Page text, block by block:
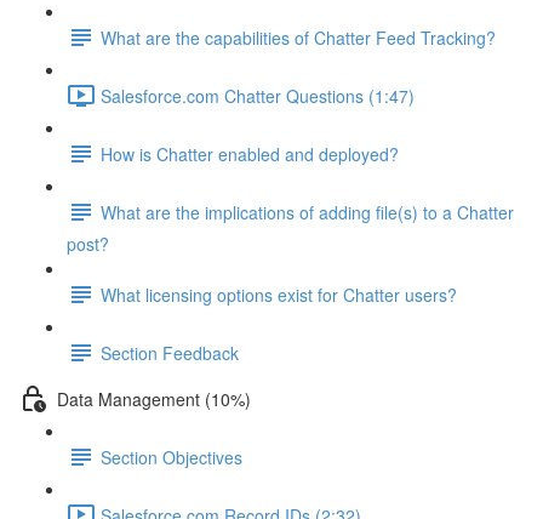
What are the capabilities of Chatter Feed Tracking?
Salesforce.com Chatter Questions (1:47)
How is Chatter enabled and deployed?
What are the implications of adding file(s) to a Chatter
post?
What licensing options exist for Chatter users?
Section Feedback
Data Management (10%)
Section Objectives